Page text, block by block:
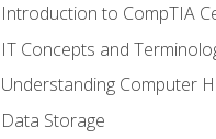
Introduction to CompTIA
IT Concepts and
Understanding Computer
Data Storage